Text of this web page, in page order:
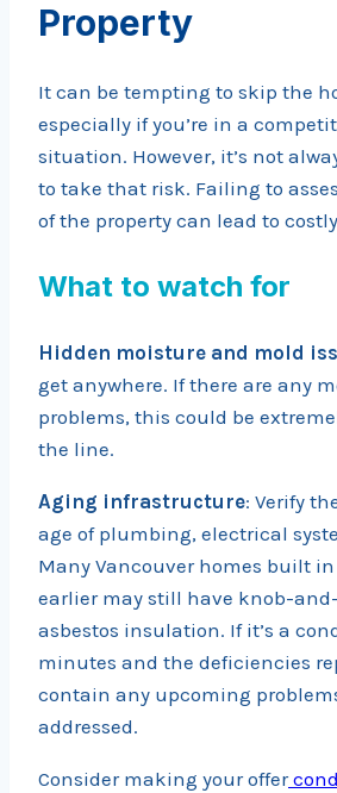
Property
It can be tempting to skip the
especially if you’re in a
situation. However, it’s not
to take that risk. Failing to
of the property can lead to
What to watch for
Hidden moisture and mold
get anywhere. If there are any
problems, this could be
the line.
Aging infrastructure: Verify
age of plumbing, electrical
Many Vancouver homes built in
earlier may still have knob-
asbestos insulation. If it’s a
minutes and the deficiencies
contain any upcoming
addressed.
Consider making your offer